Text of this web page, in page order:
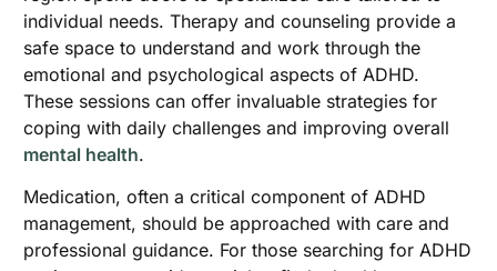
individual needs. Therapy and counseling provide a
safe space to understand and work through the
emotional and psychological aspects of ADHD.
These sessions can offer invaluable strategies for
coping with daily challenges and improving overall
mental health.
Medication, often a critical component of ADHD
management, should be approached with care and
professional guidance. For those searching for ADHD